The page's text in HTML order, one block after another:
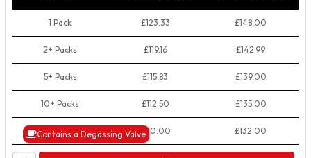
Contains a Degassing Valve
1 Pack £123.33 £148.00
2+ Packs £119.16 £142.99
5+ Packs £115.83 £139.00
10+ Packs £112.50 £135.00
50+ Packs £110.00 £132.00